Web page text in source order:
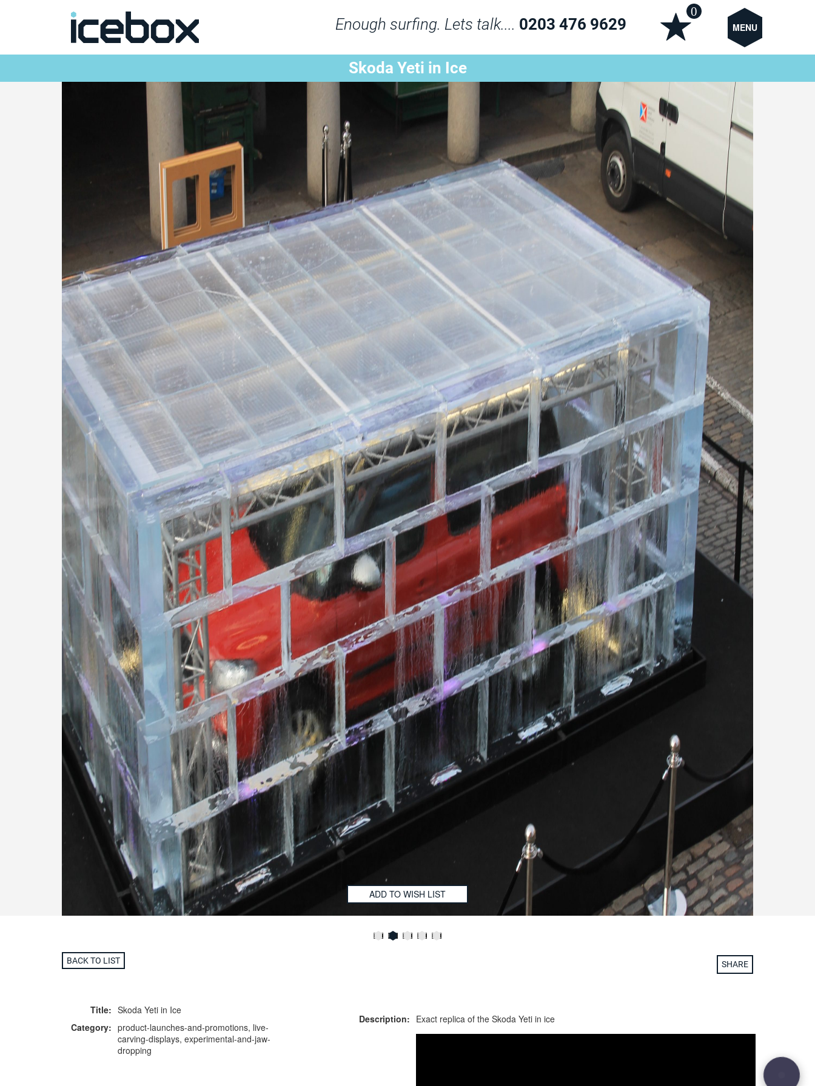
Enough surfing. Lets talk.... 0203 476 9629 MENU
0
Skoda Yeti in Ice
ADD TO WISH LIST
BACK TO LIST SHARE
Title: Skoda Yeti in Ice
Category: product-launches-and-promotions, live-
carving-displays, experimental-and-jaw-
dropping
Description: Exact replica of the Skoda Yeti in ice